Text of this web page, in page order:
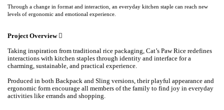
Through a change in format and interaction, an everyday kitchen staple can reach new
levels of ergonomic and emotional experience.
Project Overview ︎︎︎
Taking inspiration from traditional rice packaging, Cat’s Paw Rice redefines
interactions with kitchen staples through identity and interface for a
charming, sustainable, and practical experience.
Produced in both Backpack and Sling versions, their playful appearance and
ergonomic form encourage all members of the family to find joy in everyday
activities like errands and shopping.